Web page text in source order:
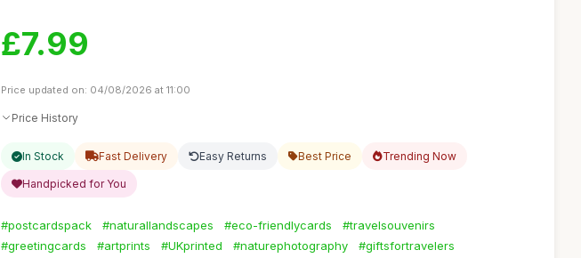
£7.99
Price updated on: 04/08/2026 at 11:00
Price History
In Stock Fast Delivery Easy Returns Best Price Trending Now
Handpicked for You
#postcardspack #naturallandscapes #eco-friendlycards
#travelsouvenirs
#greetingcards
#artprints #UKprinted #naturephotography
#giftsfortravelers